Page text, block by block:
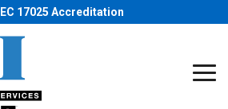
17025 Accreditation